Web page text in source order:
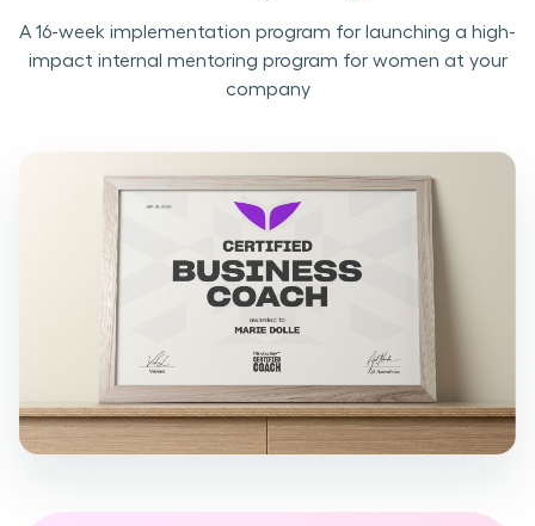
A 16-week implementation program for launching a high-
impact internal mentoring program for women at your
company